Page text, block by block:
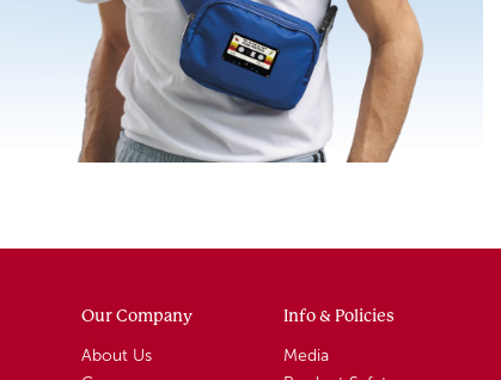
Our Company
About Us
Info & Policies
Media